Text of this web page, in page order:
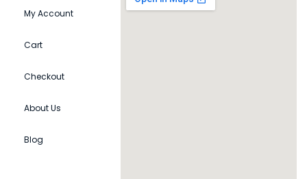
My Account
Cart
Checkout
About Us
Blog